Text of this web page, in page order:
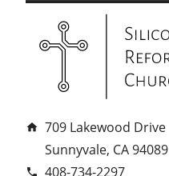
home 709 Lakewood Drive
Sunnyvale, CA 94089
phone 408-734-2297